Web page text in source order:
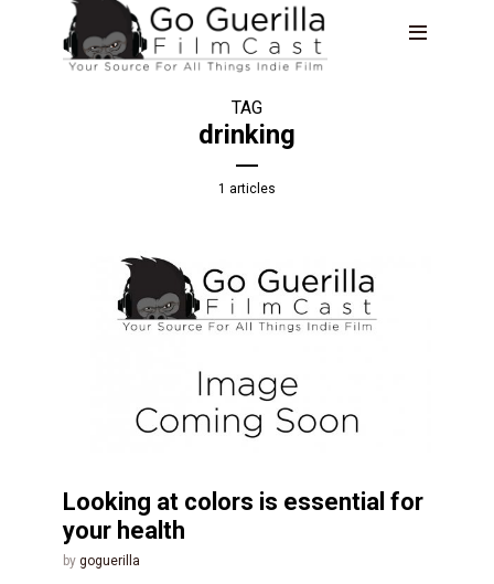
TAG
drinking
1 articles
Looking at colors is essential for
your health
by goguerilla